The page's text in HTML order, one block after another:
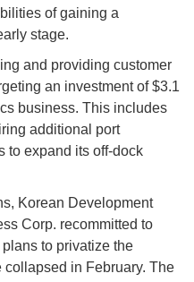
of gaining a
stage.
and providing customer
an investment of $3.1
business. This includes
additional port
to expand its off-dock
Korean Development
Corp. recommitted to
to privatize the
in February. The